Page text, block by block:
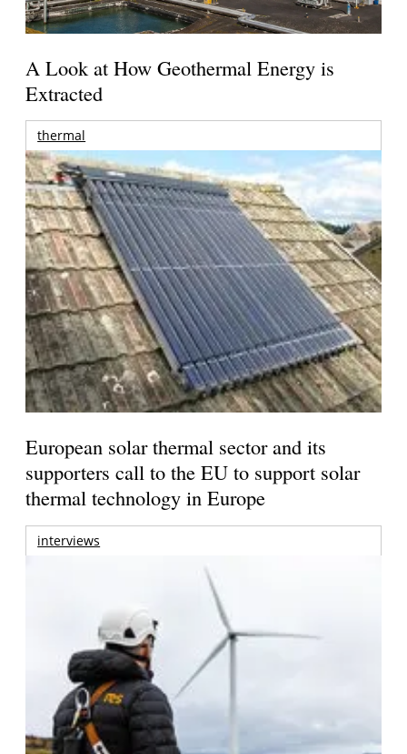
A Look at How Geothermal Energy is
Extracted
thermal
European solar thermal sector and its
supporters call to the EU to support solar
thermal technology in Europe
interviews